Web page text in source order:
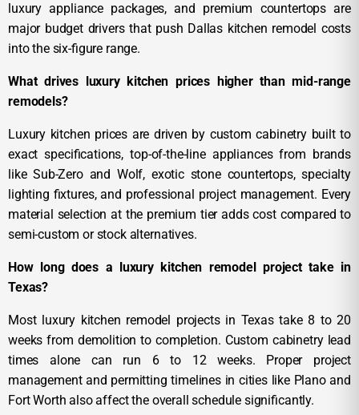
luxury appliance packages, and premium countertops are
major budget drivers that push Dallas kitchen remodel costs
into the six-figure range.
What drives luxury kitchen prices higher than mid-range
remodels?
Luxury kitchen prices are driven by custom cabinetry built to
exact specifications, top-of-the-line appliances from brands
like Sub-Zero and Wolf, exotic stone countertops, specialty
lighting fixtures, and professional project management. Every
material selection at the premium tier adds cost compared to
semi-custom or stock alternatives.
How long does a luxury kitchen remodel project take in
Texas?
Most luxury kitchen remodel projects in Texas take 8 to 20
weeks from demolition to completion. Custom cabinetry lead
times alone can run 6 to 12 weeks. Proper project
management and permitting timelines in cities like Plano and
Fort Worth also affect the overall schedule significantly.